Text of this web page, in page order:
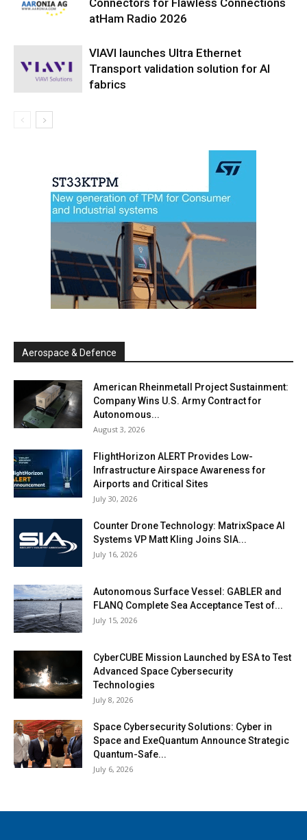
Connectors for Flawless Connections
atHam Radio 2026
VIAVI launches Ultra Ethernet
Transport validation solution for AI
fabrics
Aerospace & Defence
American Rheinmetall Project Sustainment:
Company Wins U.S. Army Contract for
Autonomous...
August 3, 2026
FlightHorizon ALERT Provides Low-
Infrastructure Airspace Awareness for
Airports and Critical Sites
July 30, 2026
Counter Drone Technology: MatrixSpace AI
Systems VP Matt Kling Joins SIA...
July 16, 2026
Autonomous Surface Vessel: GABLER and
FLANQ Complete Sea Acceptance Test of...
July 15, 2026
CyberCUBE Mission Launched by ESA to Test
Advanced Space Cybersecurity
Technologies
July 8, 2026
Space Cybersecurity Solutions: Cyber in
Space and ExeQuantum Announce Strategic
Quantum-Safe...
July 6, 2026